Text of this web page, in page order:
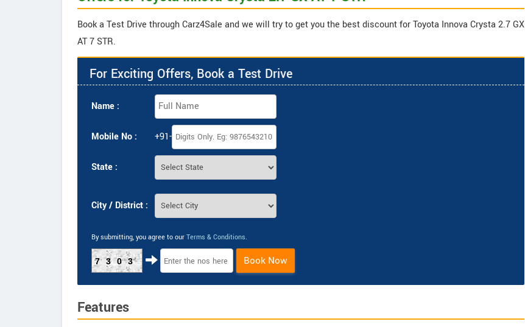
Book a Test Drive through Carz4Sale and we will try to get you the best discount for Toyota Innova Crysta 2.7 GX
AT 7 STR.
For Exciting Offers, Book a Test Drive
Name :
Mobile No : +91-
State :
City / District :
By submitting, you agree to our Terms & Conditions.
7303 Book Now
Features